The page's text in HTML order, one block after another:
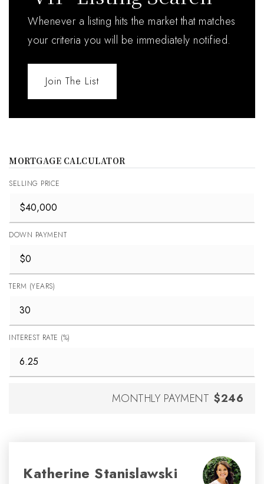
Whenever a listing hits the market that matches
your criteria you will be immediately notified.
Join The List
MORTGAGE CALCULATOR
SELLING PRICE
DOWN PAYMENT
TERM (YEARS)
INTEREST RATE (%)
MONTHLY PAYMENT $246
Katherine Stanislawski